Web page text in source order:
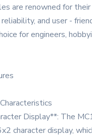
are renowned for
and user -
for engineers,
Display**: The
character display,